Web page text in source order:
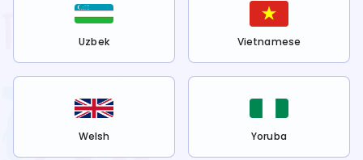
Uzbek Vietnamese
Welsh Yoruba